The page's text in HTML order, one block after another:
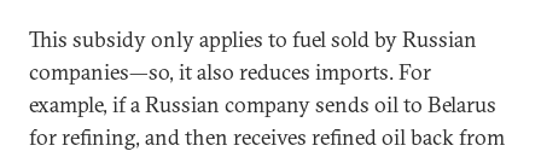
This subsidy only applies to fuel sold by Russian
companies—so, it also reduces imports. For
example, if a Russian company sends oil to Belarus
for refining, and then receives refined oil back from